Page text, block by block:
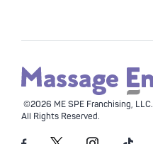
©2026 ME SPE Franchising, LLC.
All Rights Reserved.